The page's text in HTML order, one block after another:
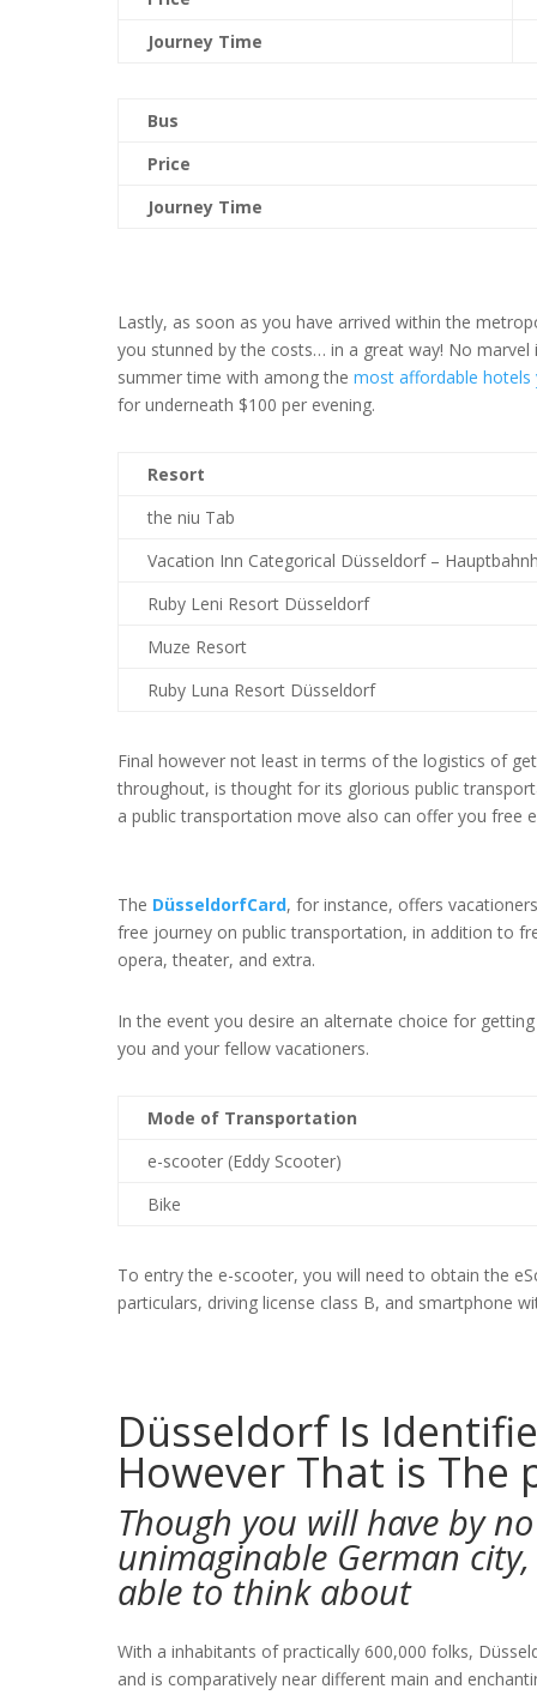
Journey Time
Bus
Price
Journey Time
Lastly, as soon as you have arrived within the
you stunned by the costs… in a great way! No
summer time with among the most affordable hotels
for underneath $100 per evening.
Resort
the niu Tab
Vacation Inn Categorical Düsseldorf –
Ruby Leni Resort Düsseldorf
Muze Resort
Ruby Luna Resort Düsseldorf
Final however not least in terms of the logistics of
throughout, is thought for its glorious public
a public transportation move also can offer you free
The DüsseldorfCard, for instance, offers
free journey on public transportation, in addition to
opera, theater, and extra.
In the event you desire an alternate choice for
you and your fellow vacationers.
Mode of Transportation
e-scooter (Eddy Scooter)
Bike
To entry the e-scooter, you will need to obtain the
particulars, driving license class B, and smartphone
Düsseldorf Is
However That is The
Though you will have by
unimaginable German
able to think about
With a inhabitants of practically 600,000 folks,
and is comparatively near different main and